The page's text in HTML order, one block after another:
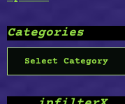
Categories
Categories